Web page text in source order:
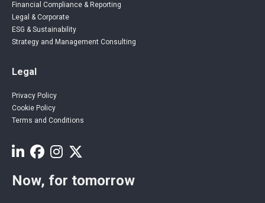
Financial Compliance & Reporting
Legal & Corporate
ESG & Sustainability
Strategy and Management Consulting
Legal
Privacy Policy
Cookie Policy
Terms and Conditions
Now, for tomorrow